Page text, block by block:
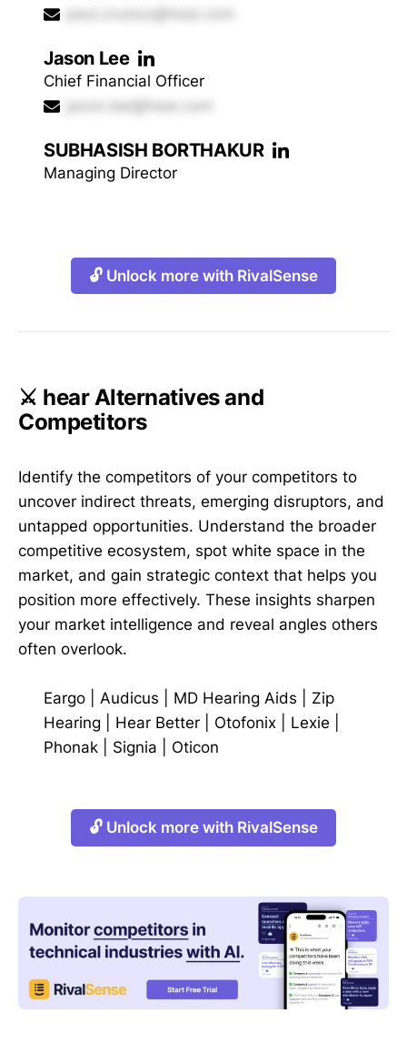
Jason Lee
Chief Financial Officer
SUBHASISH BORTHAKUR
Managing Director
🔓 Unlock more with RivalSense
⚔️ hear Alternatives and
Competitors
Identify the competitors of your competitors to
uncover indirect threats, emerging disruptors, and
untapped opportunities. Understand the broader
competitive ecosystem, spot white space in the
market, and gain strategic context that helps you
position more effectively. These insights sharpen
your market intelligence and reveal angles others
often overlook.
Eargo Audicus MD Hearing Aids
Zip
Hearing
Hear Better Otofonix Lexie
Phonak
Signia Oticon
🔓 Unlock more with RivalSense